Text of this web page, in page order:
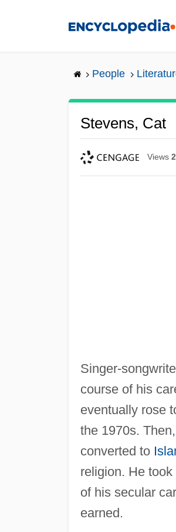
People
Stevens, Cat
Views
Singer-
course of his
eventually rose
the 1970s.
converted to
religion. He
of his secular
earned.